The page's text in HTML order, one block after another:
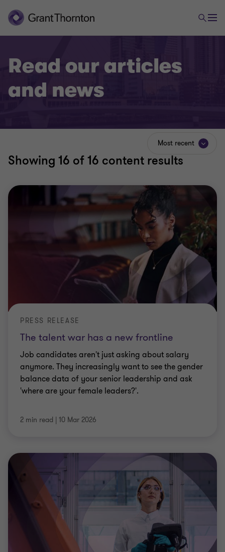
Read our articles
and news
Showing 16 of 16 content results
Most recent
The talent war has a new frontline
PRESS RELEASE
Job candidates aren't just asking about salary
anymore. They increasingly want to see the gender
balance data of your senior leadership and ask
'where are your female leaders?'.
2 min read | 10 Mar 2026